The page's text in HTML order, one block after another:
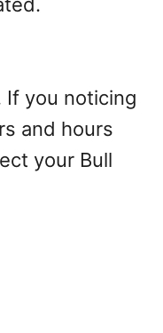
If you noticing
and hours
your Bull